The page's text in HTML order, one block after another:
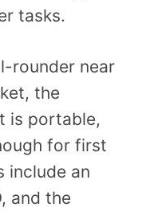
tasks.
rounder near
the
is portable,
for first
include an
and the